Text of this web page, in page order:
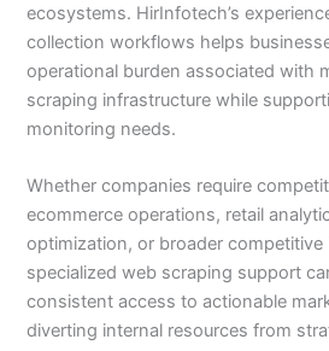
ecosystems. HirInfotech’s
collection workflows helps
operational burden associated with
scraping infrastructure while
monitoring needs.
Whether companies require
ecommerce operations, retail
optimization, or broader competitive
specialized web scraping support
consistent access to actionable
diverting internal resources from